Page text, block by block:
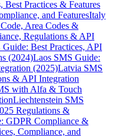
Practices & Features
and FeaturesItaly
Area Codes &
Regulations & API
Best Practices, API
(2024)Laos SMS Guide:
(2025)Latvia SMS
& API Integration
with Alfa & Touch
Liechtenstein SMS
Regulations &
GDPR Compliance &
Compliance, and